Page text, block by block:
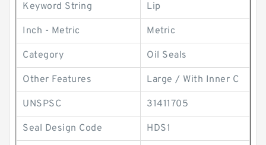
Keyword String Lip
Inch - Metric Metric
Category Oil Seals
Other Features Large / With Inner C
UNSPSC 31411705
Seal Design Code HDS1